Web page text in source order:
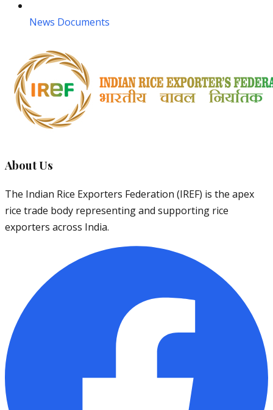
News Documents
About Us
The Indian Rice Exporters Federation (IREF) is the apex
rice trade body representing and supporting rice
exporters across India.